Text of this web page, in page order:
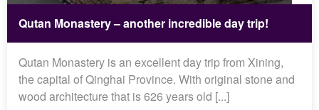
Qutan Monastery – another incredible day trip!
Qutan Monastery is an excellent day trip from Xining,
the capital of Qinghai Province. With original stone and
wood architecture that is 626 years old [...]